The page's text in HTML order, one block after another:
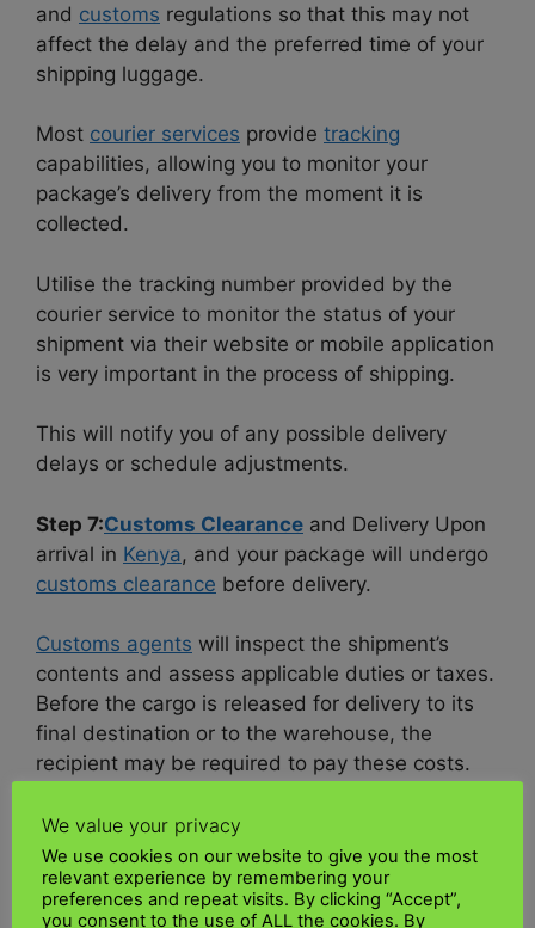
and customs regulations so that this may not
affect the delay and the preferred time of your
shipping luggage.
Most courier services provide tracking
capabilities, allowing you to monitor your
package’s delivery from the moment it is
collected.
Utilise the tracking number provided by the
courier service to monitor the status of your
shipment via their website or mobile application
is very important in the process of shipping.
This will notify you of any possible delivery
delays or schedule adjustments.
Step 7:Customs Clearance and Delivery Upon
arrival in Kenya, and your package will undergo
customs clearance before delivery.
Customs agents will inspect the shipment’s
contents and assess applicable duties or taxes.
Before the cargo is released for delivery to its
final destination or to the warehouse, the
recipient may be required to pay these costs.
It is crucial to inform the
customsprocess and any additional fees that
may be incurred.
We value your privacy
We use cookies on our website to give you the most
relevant experience by remembering your
preferences and repeat visits. By clicking “Accept”,
you consent to the use of ALL the cookies. By